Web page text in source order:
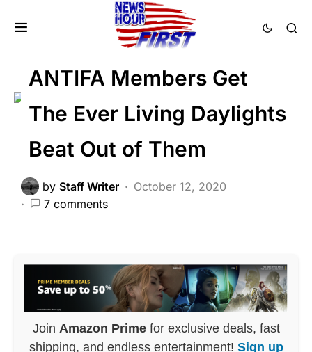
FEATURED
LAW ENFORCEMENT
LIBERAL AGENDA
ANTIFA Members Get
The Ever Living Daylights
Beat Out of Them
by Staff Writer
October 12, 2020
7 comments
Join Amazon Primefor exclusive deals, fast
shipping, and endless entertainment! Sign up